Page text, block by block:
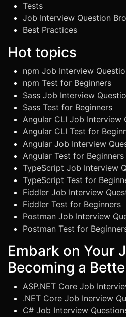
Tests
Job Interview Question
Best Practices
Hot topics
npm Job Interview
npm Test for Beginners
Sass Job Interview
Sass Test for Beginners
Angular CLI Job Interview
Angular CLI Test for
Angular Job Interview
Angular Test for Beginners
TypeScript Job Interview
TypeScript Test for
Fiddler Job Interview
Fiddler Test for Beginners
Postman Job Interview
Postman Test for
Embark on Your
Becoming a
ASP.NET Core Job
.NET Core Job Inerview
C# Job Interview